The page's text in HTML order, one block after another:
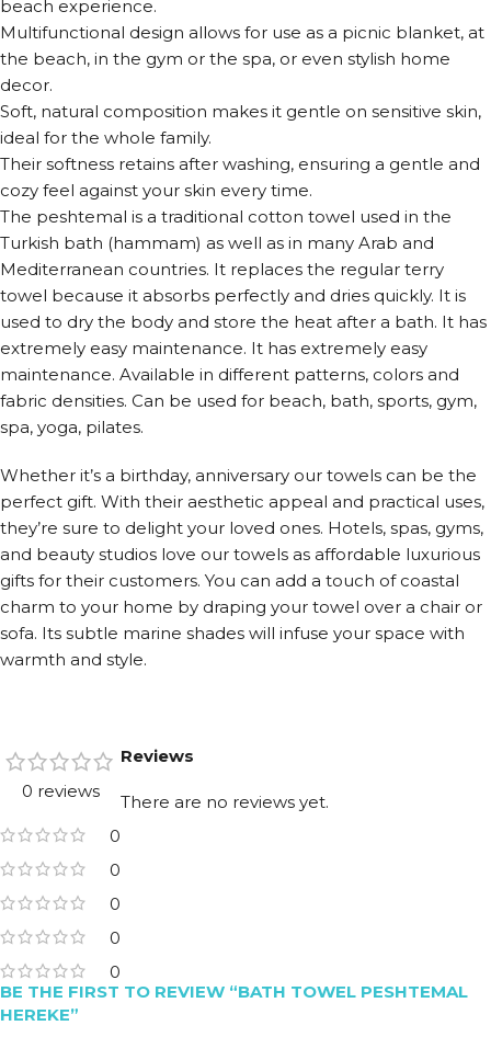
beach experience.
Multifunctional design allows for use as a picnic blanket, at
the beach, in the gym or the spa, or even stylish home
decor.
Soft, natural composition makes it gentle on sensitive skin,
ideal for the whole family.
Their softness retains after washing, ensuring a gentle and
cozy feel against your skin every time.
The peshtemal is a traditional cotton towel used in the
Turkish bath (hammam) as well as in many Arab and
Mediterranean countries. It replaces the regular terry
towel because it absorbs perfectly and dries quickly. It is
used to dry the body and store the heat after a bath. It has
extremely easy maintenance. It has extremely easy
maintenance. Available in different patterns, colors and
fabric densities. Can be used for beach, bath, sports, gym,
spa, yoga, pilates.
Whether it’s a birthday, anniversary our towels can be the
perfect gift. With their aesthetic appeal and practical uses,
they’re sure to delight your loved ones. Hotels, spas, gyms,
and beauty studios love our towels as affordable luxurious
gifts for their customers. You can add a touch of coastal
charm to your home by draping your towel over a chair or
sofa. Its subtle marine shades will infuse your space with
warmth and style.
0 reviews
0
0
0
0
0
Reviews
There are no reviews yet.
BE THE FIRST TO REVIEW “BATH TOWEL PESHTEMAL
HEREKE”